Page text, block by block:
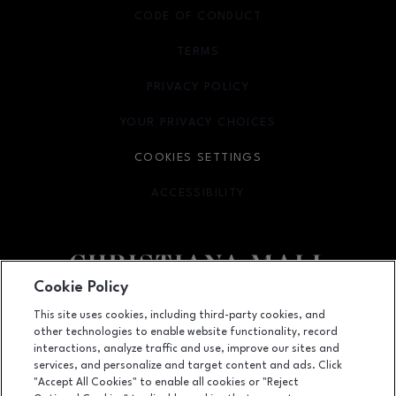
Facebook pageFacebook page
footer-
132 Christiana Mall, Newark, DE 19702
(302) 731-9816
CODE OF CONDUCT
TERMS
OPENS IN NEW WINDOW
PRIVACY POLICY
OPENS IN NEW WINDOW
YOUR PRIVACY CHOICES
OPENS IN NEW WINDOW
COOKIES SETTINGS
ACCESSIBILITY
OPENS IN NEW WINDOW
Cookie Policy
This site uses cookies, including third-party cookies, and
other technologies to enable website functionality, record
interactions, analyze traffic and use, improve our sites and
services, and personalize and target content and ads. Click
"Accept All Cookies" to enable all cookies or "Reject